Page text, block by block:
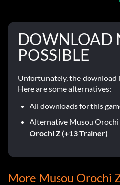
DOWNLOAD
POSSIBLE
Unfortunately, the download
Here are some alternatives:
All downloads for this
Alternative Musou Orochi
Orochi Z (+13 Trainer)
More Musou Orochi